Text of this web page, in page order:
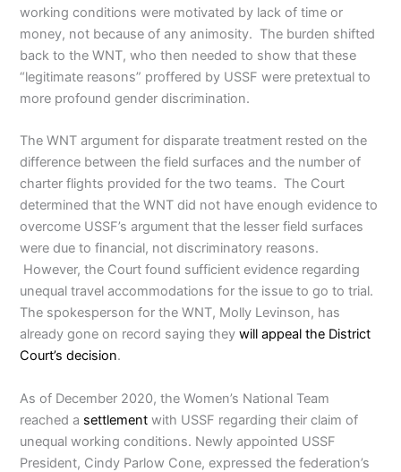
working conditions were motivated by lack of time or
money, not because of any animosity. The burden shifted
back to the WNT, who then needed to show that these
“legitimate reasons” proffered by USSF were pretextual to
more profound gender discrimination.
The WNT argument for disparate treatment rested on the
difference between the field surfaces and the number of
charter flights provided for the two teams. The Court
determined that the WNT did not have enough evidence to
overcome USSF’s argument that the lesser field surfaces
were due to financial, not discriminatory reasons.
However, the Court found sufficient evidence regarding
unequal travel accommodations for the issue to go to trial.
The spokesperson for the WNT, Molly Levinson, has
already gone on record saying theywill appeal the District
Court’s decision.
As of December 2020, the Women’s National Team
reached a settlement with USSF regarding their claim of
unequal working conditions. Newly appointed USSF
President, Cindy Parlow Cone, expressed the federation’s